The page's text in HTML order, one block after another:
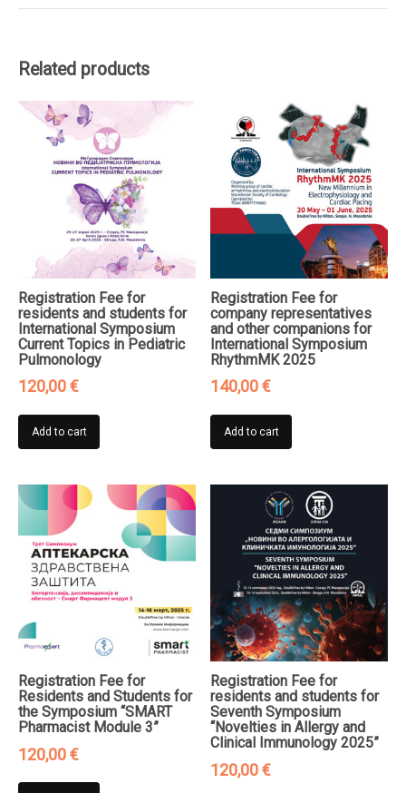
AGP-
Related products
Registration Fee for
residents and students for
International Symposium
Current Topics in Pediatric
Pulmonology
120,00€
Add to cart
Registration Fee for
company representatives
and other companions for
International Symposium
RhythmMK 2025
140,00€
Add to cart
Registration Fee for
Residents and Students for
the Symposium “SMART
Pharmacist Module 3”
120,00€
Registration Fee for
residents and students for
Seventh Symposium
“Novelties in Allergy and
Clinical Immunology 2025”
120,00€